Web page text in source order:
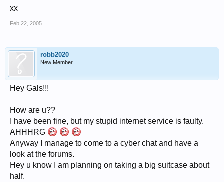
xx
Feb 22, 2005
robb2020
New Member
Hey Gals!!!
How are u??
I have been fine, but my stupid internet service is faulty.
AHHHRG
Anyway I manage to come to a cyber chat and have a
look at the forums.
Hey u know I am planning on taking a big suitcase about
half.